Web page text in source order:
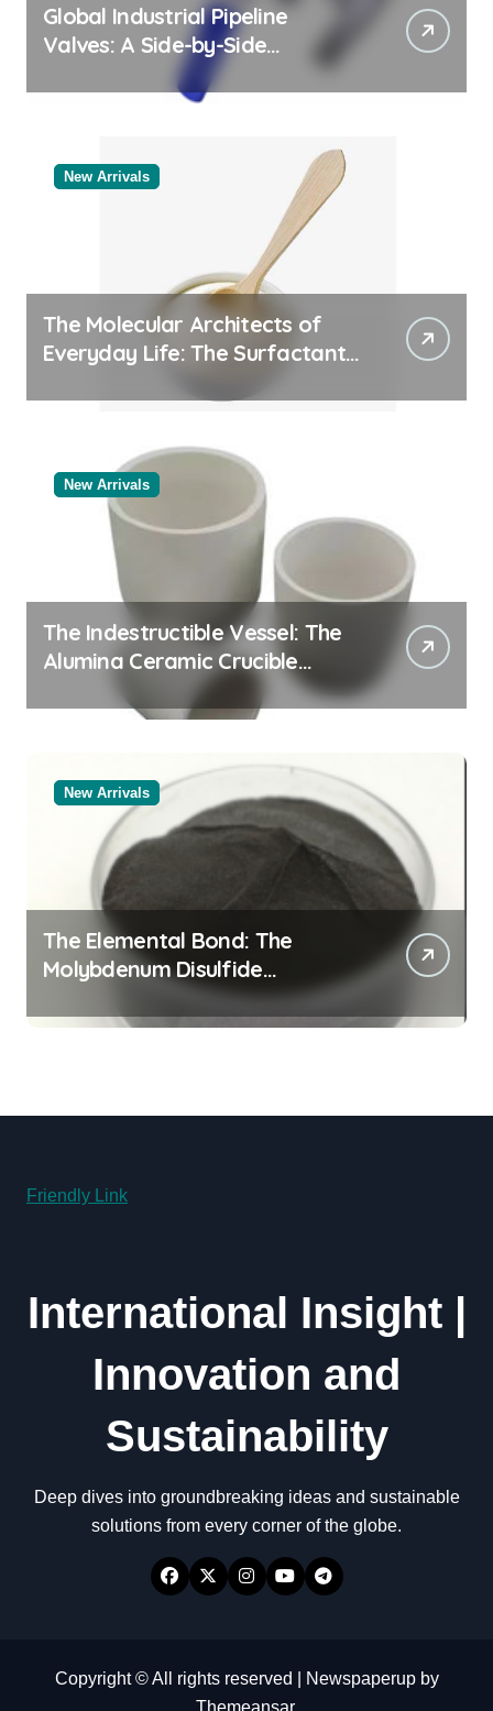
Global Industrial Pipeline
Valves: A Side-by-Side
Comparison of Major
Categories Reliable Valve
New Arrivals
The Molecular Architects of
Everyday Life: The Surfactants
New Arrivals
The Indestructible Vessel: The
Alumina Ceramic Crucible
Legacy alumina oxide
New Arrivals
The Elemental Bond: The
Molybdenum Disulfide
Revolution molybdenum
disulfide powder uses
Friendly Link
International Insight |
Innovation and
Sustainability
Deep dives into groundbreaking ideas and sustainable
solutions from every corner of the globe.
Copyright © All rights reserved Newspaperupby
Themeansar.